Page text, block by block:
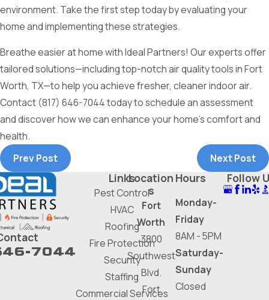
environment. Take the first step today by evaluating your
home and implementing these strategies.
Breathe easier at home with Ideal Partners! Our experts offer
tailored solutions—including top-notch air quality tools in Fort
Worth, TX—to help you achieve fresher, cleaner indoor air.
Contact (817) 646-7044today to schedule an assessment
and discover how we can enhance your home's comfort and
health.
Prev Post
Next Post
7044
Links
Pest Control
HVAC
Roofing
Fire Protection
Security
Staffing
Commercial Services
Location
s
Fort
Worth
3800
Southwest
Blvd.
Fort
Hours
Monday-
Friday
8AM - 5PM
Saturday-
Sunday
Closed
Follow